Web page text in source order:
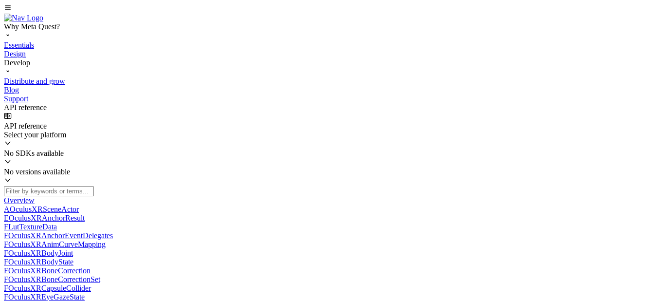
Why Meta Quest?
Essentials
Design
Develop
Distribute and grow
Blog
Support
API reference
API reference
Select your platform
No SDKs available
No versions available
Overview
AOculusXRSceneActor
EOculusXRAnchorResult
FLutTextureData
FOculusXRAnchorEventDelegates
FOculusXRAnimCurveMapping
FOculusXRBodyJoint
FOculusXRBodyState
FOculusXRBoneCorrection
FOculusXRBoneCorrectionSet
FOculusXRCapsuleCollider
FOculusXREyeGazeState